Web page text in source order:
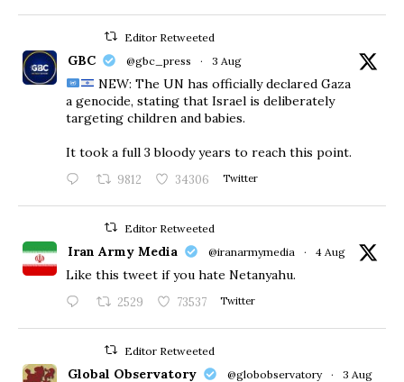
Editor Retweeted
GBC @gbc_press · 3 Aug
NEW: The UN has officially declared Gaza
a genocide, stating that Israel is deliberately
targeting children and babies.
​It took a full 3 bloody years to reach this point.
9812 34306 Twitter
Editor Retweeted
Iran Army Media @iranarmymedia · 4 Aug
Like this tweet if you hate Netanyahu.
2529 73537 Twitter
Editor Retweeted
Global Observatory @globobservatory · 3 Aug